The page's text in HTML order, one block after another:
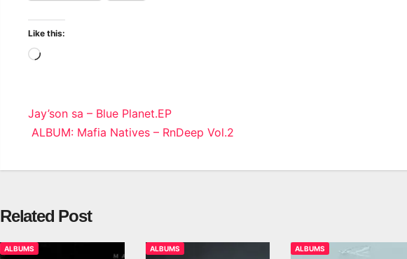
Like this:
Loading…
Post
Jay’son sa – Blue Planet.EP
ALBUM: Mafia Natives – RnDeep Vol.2
Related Post
ALBUMS ALBUMS ALBUMS